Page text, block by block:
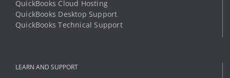
QuickBooks Cloud Hosting
QuickBooks Desktop Support
QuickBooks Technical Support
LEARN AND SUPPORT